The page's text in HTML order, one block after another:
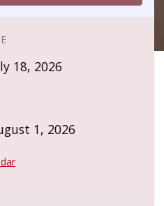
18, 2026
1, 2026